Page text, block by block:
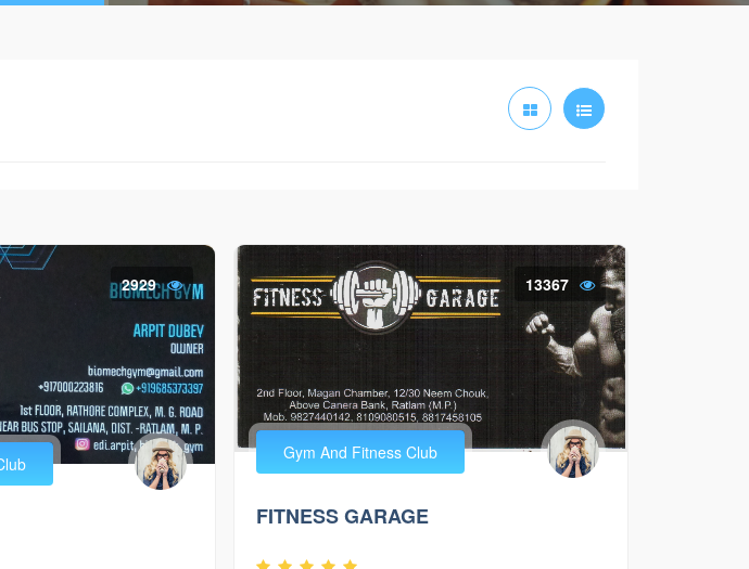
2929 13367
Gym And Fitness Club
FITNESS GARAGE